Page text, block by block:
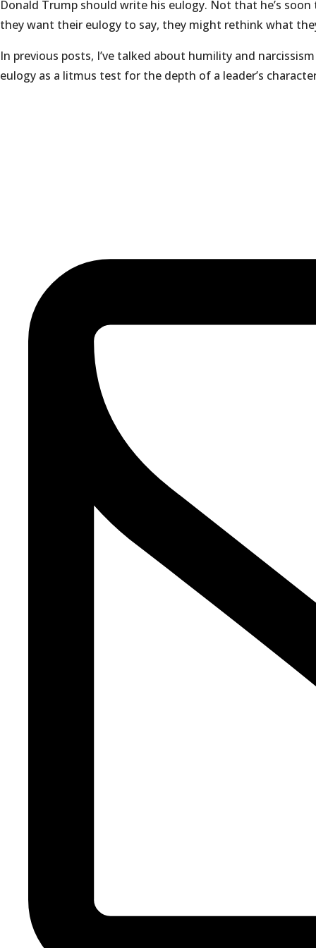
Donald Trump should write his eulogy. Not that he’s
they want their eulogy to say, they might rethink what
In previous posts, I’ve talked about humility and
eulogy as a litmus test for the depth of a leader’s